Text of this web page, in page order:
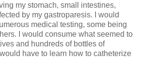
my stomach, small intestines,
by my gastroparesis. I would
medical testing, some being
I would consume what seemed to
and hundreds of bottles of
have to learn how to catheterize